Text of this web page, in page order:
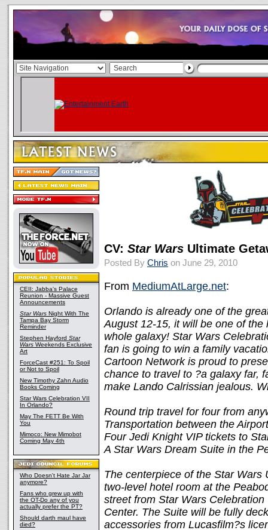
CEII: Jabba's Palace
Reunion - Massive Guest
Announcements
Star Wars Night With The
Tampa Bay Storm
Reminder
Stephen Hayford Star
Wars Weekends Exclusive
Art
ForceCast #251: To Spoil
or Not to Spoil
New Timothy Zahn Audio
Books Coming
Star Wars Celebration VII
In Orlando?
May The FETT Be With
You
Mimoco: New Mimobot
Coming May 4th
Who Doesn't Hate Jar Jar
anymore?
Fans who grew up with
the OT-Do any of you
actually prefer the PT?
Should darth maul have
died?
CV: Star Wars Ultimate
Posted By Chris on June 29, 2010
From MediumAtLarge.net:
Orlando is already one of the
August 12-15, it will be one of
whole galaxy! Star Wars
fan is going to win a family
Cartoon Network is proud to
chance to travel to ?a galaxy far,
make Lando Calrissian jealous.
Round trip travel for four from
Transportation between the
Four Jedi Knight VIP tickets to
A Star Wars Dream Suite in the
The centerpiece of the Star
two-level hotel room at the
street from Star Wars
Center. The Suite will be fully
accessories from Lucasfilm?s